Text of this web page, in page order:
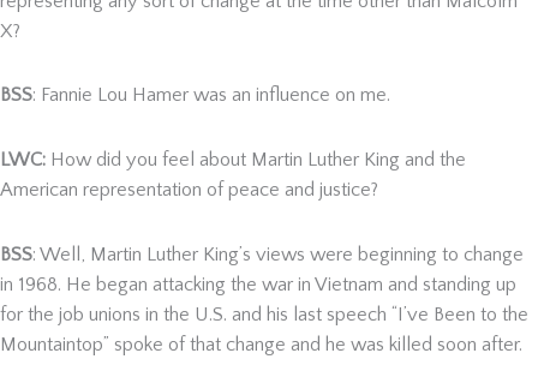
X?
BSS: Fannie Lou Hamer was an influence on me.
LWC: How did you feel about Martin Luther King and the
American representation of peace and justice?
BSS: Well, Martin Luther King’s views were beginning to change
in 1968. He began attacking the war in Vietnam and standing up
for the job unions in the U.S. and his last speech “I’ve Been to the
Mountaintop” spoke of that change and he was killed soon after.